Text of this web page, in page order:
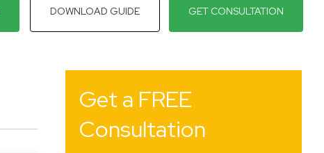
DOWNLOAD GUIDE GET CONSULTATION
Get a FREE
Consultation